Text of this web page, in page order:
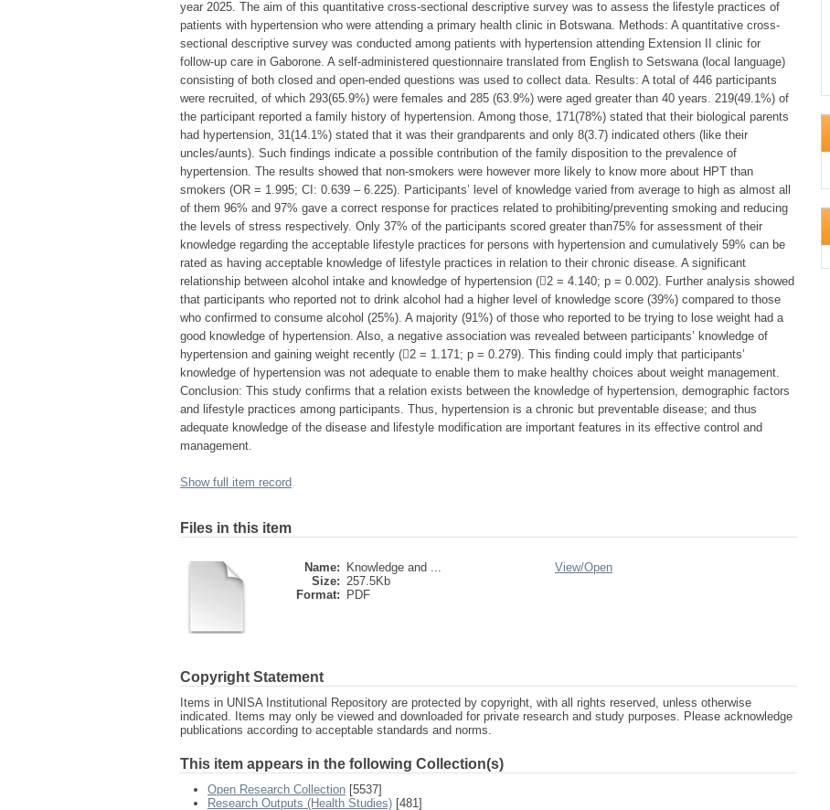
year 2025. The aim of this quantitative cross-sectional descriptive survey was to assess the lifestyle practices of
patients with hypertension who were attending a primary health clinic in Botswana. Methods: A quantitative cross-
sectional descriptive survey was conducted among patients with hypertension attending Extension II clinic for
follow-up care in Gaborone. A self-administered questionnaire translated from English to Setswana (local language)
consisting of both closed and open-ended questions was used to collect data. Results: A total of 446 participants
were recruited, of which 293(65.9%) were females and 285 (63.9%) were aged greater than 40 years. 219(49.1%) of
the participant reported a family history of hypertension. Among those, 171(78%) stated that their biological parents
had hypertension, 31(14.1%) stated that it was their grandparents and only 8(3.7) indicated others (like their
uncles/aunts). Such findings indicate a possible contribution of the family disposition to the prevalence of
hypertension. The results showed that non-smokers were however more likely to know more about HPT than
smokers (OR = 1.995; CI: 0.639 – 6.225). Participants’ level of knowledge varied from average to high as almost all
of them 96% and 97% gave a correct response for practices related to prohibiting/preventing smoking and reducing
the levels of stress respectively. Only 37% of the participants scored greater than75% for assessment of their
knowledge regarding the acceptable lifestyle practices for persons with hypertension and cumulatively 59% can be
rated as having acceptable knowledge of lifestyle practices in relation to their chronic disease. A significant
relationship between alcohol intake and knowledge of hypertension (2 = 4.140; p = 0.002). Further analysis showed
that participants who reported not to drink alcohol had a higher level of knowledge score (39%) compared to those
who confirmed to consume alcohol (25%). A majority (91%) of those who reported to be trying to lose weight had a
good knowledge of hypertension. Also, a negative association was revealed between participants’ knowledge of
hypertension and gaining weight recently (2 = 1.171; p = 0.279). This finding could imply that participants’
knowledge of hypertension was not adequate to enable them to make healthy choices about weight management.
Conclusion: This study confirms that a relation exists between the knowledge of hypertension, demographic factors
and lifestyle practices among participants. Thus, hypertension is a chronic but preventable disease; and thus
adequate knowledge of the disease and lifestyle modification are important features in its effective control and
management.
Show full item record
Files in this item
Name:
Knowledge and ...
Size: 257.5Kb
Format:
PDF
View/Open
Copyright Statement
Items in UNISA Institutional Repository are protected by copyright, with all rights reserved, unless otherwise
indicated. Items may only be viewed and downloaded for private research and study purposes. Please acknowledge
publications according to acceptable standards and norms.
This item appears in the following Collection(s)
Open Research Collection [5537]
Research Outputs (Health Studies) [481]